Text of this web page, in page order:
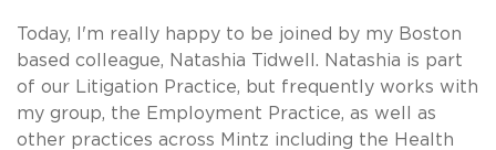
Today, I'm really happy to be joined by my Boston
based colleague, Natashia Tidwell. Natashia is part
of our Litigation Practice, but frequently works with
my group, the Employment Practice, as well as
other practices across Mintz including the Health